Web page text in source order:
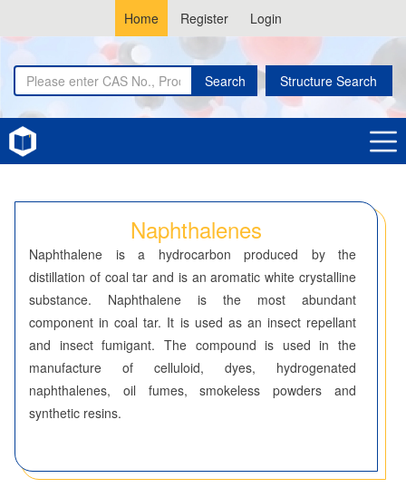
Home Register Login
Search Structure Search
Home
Naphthalenes
Naphthalene is a hydrocarbon produced by the
distillation of coal tar and is an aromatic white crystalline
substance. Naphthalene is the most abundant
component in coal tar. It is used as an insect repellant
and insect fumigant. The compound is used in the
manufacture of celluloid, dyes, hydrogenated
naphthalenes, oil fumes, smokeless powders and
synthetic resins.